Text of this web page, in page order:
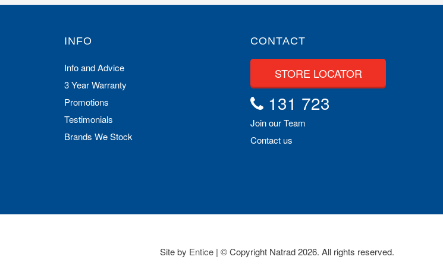
INFO
Info and Advice
3 Year Warranty
Promotions
Testimonials
Brands We Stock
CONTACT
STORE LOCATOR
131 723
Join our Team
Contact us
Site by Entice | © Copyright Natrad 2026. All rights reserved.